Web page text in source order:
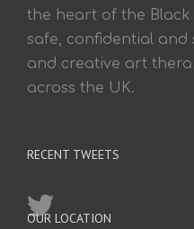
the heart of the Black
safe, confidential and
and creative art
across the UK.
RECENT TWEETS
OUR LOCATION